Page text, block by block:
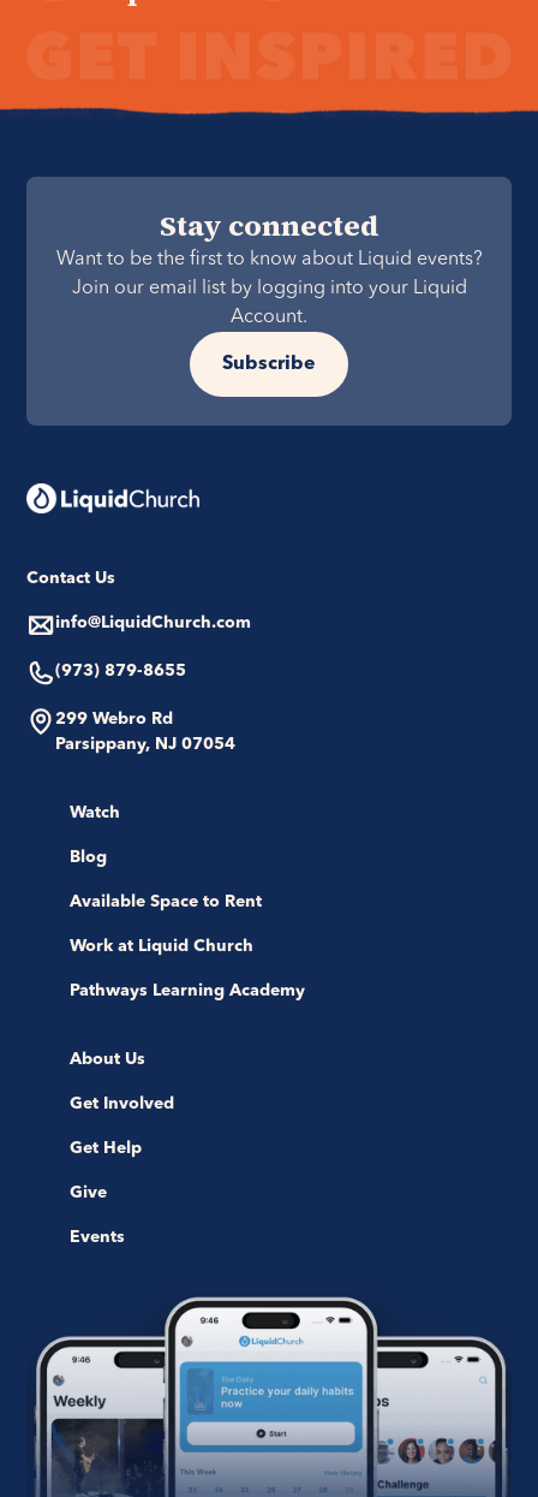
Stay connected
Want to be the first to know about Liquid events?
Join our email list by logging into your Liquid
Account.
Subscribe
Contact Us
info@LiquidChurch.com
(973) 879-8655
299 Webro Rd
Parsippany, NJ 07054
Watch
Blog
Available Space to Rent
Work at Liquid Church
Pathways Learning Academy
About Us
Get Involved
Get Help
Give
Events